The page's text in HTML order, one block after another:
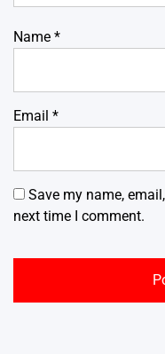
Name *
Email *
Save my name,
next time I comment.